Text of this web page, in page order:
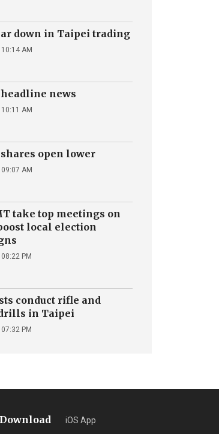
down in Taipei trading
AM
news
AM
open lower
AM
take top meetings on
local election
PM
conduct rifle and
in Taipei
PM
iOS App